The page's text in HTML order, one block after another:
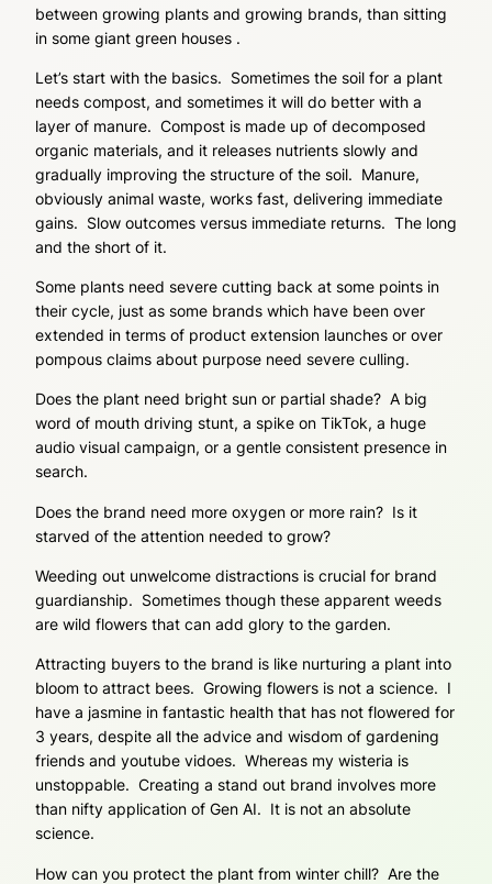
between growing plants and growing brands, than sitting
in some giant green houses .
Let’s start with the basics. Sometimes the soil for a plant
needs compost, and sometimes it will do better with a
layer of manure. Compost is made up of decomposed
organic materials, and it releases nutrients slowly and
gradually improving the structure of the soil. Manure,
obviously animal waste, works fast, delivering immediate
gains. Slow outcomes versus immediate returns. The long
and the short of it.
Some plants need severe cutting back at some points in
their cycle, just as some brands which have been over
extended in terms of product extension launches or over
pompous claims about purpose need severe culling.
Does the plant need bright sun or partial shade? A big
word of mouth driving stunt, a spike on TikTok, a huge
audio visual campaign, or a gentle consistent presence in
search.
Does the brand need more oxygen or more rain? Is it
starved of the attention needed to grow?
Weeding out unwelcome distractions is crucial for brand
guardianship. Sometimes though these apparent weeds
are wild flowers that can add glory to the garden.
Attracting buyers to the brand is like nurturing a plant into
bloom to attract bees. Growing flowers is not a science. I
have a jasmine in fantastic health that has not flowered for
3 years, despite all the advice and wisdom of gardening
friends and youtube vidoes. Whereas my wisteria is
unstoppable. Creating a stand out brand involves more
than nifty application of Gen AI. It is not an absolute
science.
How can you protect the plant from winter chill? Are the